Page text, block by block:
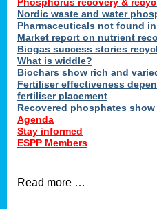
Nordic waste and water
Pharmaceuticals not found
Market report on nutrient
Biogas success stories
What is widdle?
Biochars show rich and
Fertiliser effectiveness
fertiliser placement
Recovered phosphates
Agenda
Stay informed
ESPP Members
Read more …